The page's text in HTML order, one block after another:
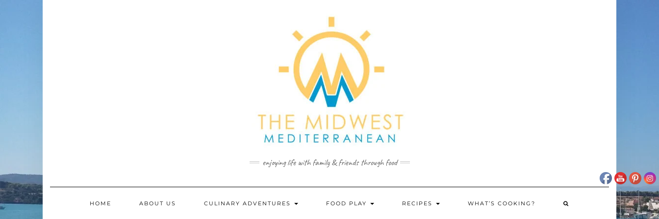
enjoying life with family & friends through food
HOME ABOUT US CULINARY ADVENTURES FOOD PLAY RECIPES WHAT’S COOKING?